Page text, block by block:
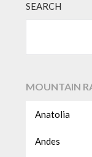
SEARCH
MOUNTAIN
Anatolia
Andes